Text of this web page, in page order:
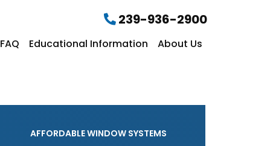
239-936-2900
FAQ Educational Information About Us
AFFORDABLE WINDOW SYSTEMS